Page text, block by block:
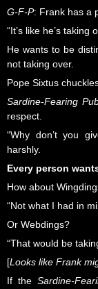
G-F-P: Frank has a
“It’s like he’s taking
He wants to be
not taking over.
Pope Sixtus
Sardine-Fearing
respect.
“Why don’t you
harshly.
Every person
How about
“Not what I had in
Or Webdings?
“That would be
[Looks like Frank
If theSardine-